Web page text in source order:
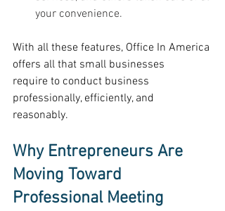
your convenience.
With all these features, Office In America
offers all that small businesses
require to conduct business
professionally, efficiently, and
reasonably.
Why Entrepreneurs Are
Moving Toward
Professional Meeting